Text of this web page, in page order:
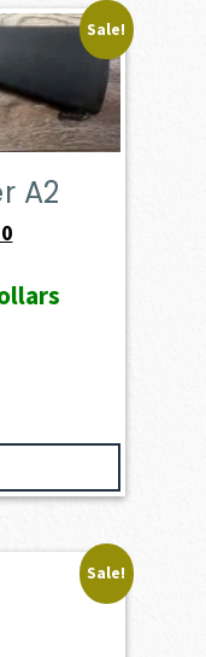
Sale!
A2
Current
is:
Sale!